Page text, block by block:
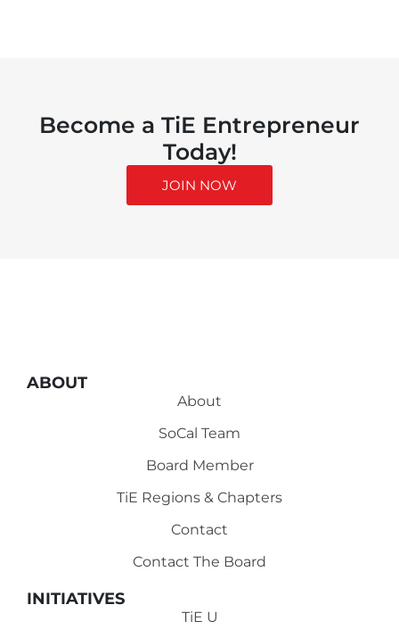
Become a TiE Entrepreneur
Today!
JOIN NOW
ABOUT
About
SoCal Team
Board Member
TiE Regions & Chapters
Contact
Contact The Board
INITIATIVES
TiE U